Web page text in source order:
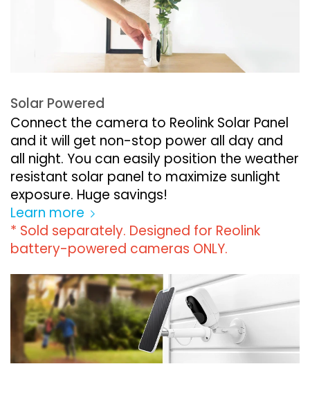
Solar Powered
Connect the camera to Reolink Solar Panel
and it will get non-stop power all day and
all night. You can easily position the weather
resistant solar panel to maximize sunlight
exposure. Huge savings!
Learn more
* Sold separately. Designed for Reolink
battery-powered cameras ONLY.